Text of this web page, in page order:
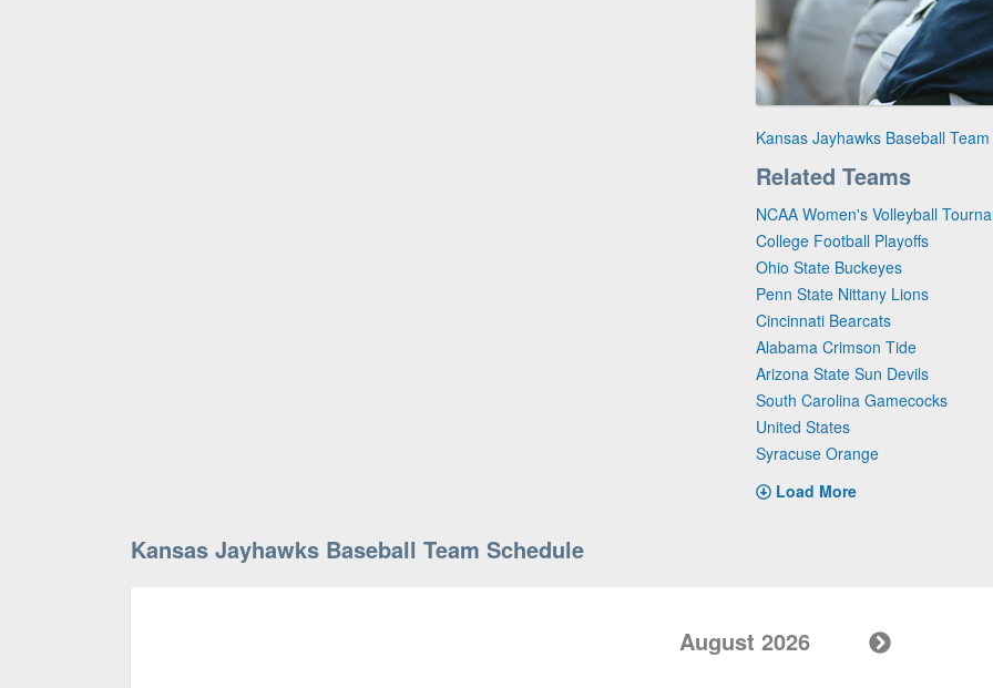
Kansas Jayhawks Baseball
Related Teams
NCAA Women's Volleyball
College Football Playoffs
Ohio State Buckeyes
Penn State Nittany Lions
Cincinnati Bearcats
Alabama Crimson Tide
Arizona State Sun Devils
South Carolina Gamecocks
United States
Syracuse Orange
Load More
Kansas Jayhawks Baseball Team Schedule
August 2026